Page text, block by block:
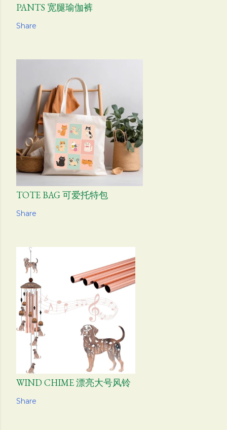
PANTS 宽腿瑜伽裤
Share
TOTE BAG 可爱托特包
Share
WIND CHIME 漂亮大号风铃
Share